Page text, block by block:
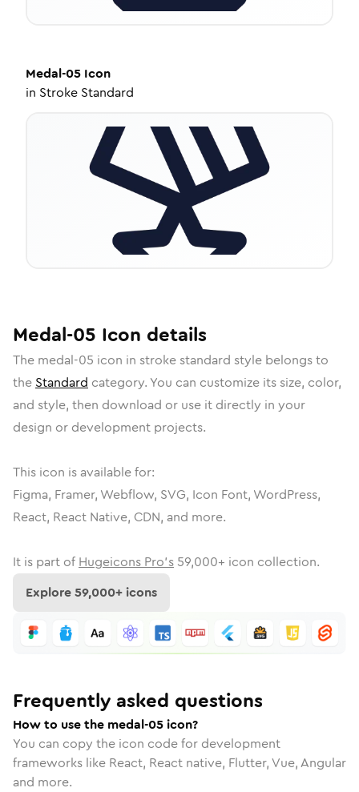
Medal-05 Icon
in Stroke Standard
Medal-05 Icon details
The medal-05 icon in stroke standard style belongs to
the Standard category. You can customize its size, color,
and style, then download or use it directly in your
design or development projects.
This icon is available for:
Figma, Framer, Webflow, SVG, Icon Font, WordPress,
React, React Native, CDN, and more.
It is part of Hugeicons Pro's 59,000+ icon collection.
Explore59,000+ icons
Frequently asked questions
How to use the medal-05 icon?
You can copy the icon code for development
frameworks like React, React native, Flutter, Vue, Angular
and more.